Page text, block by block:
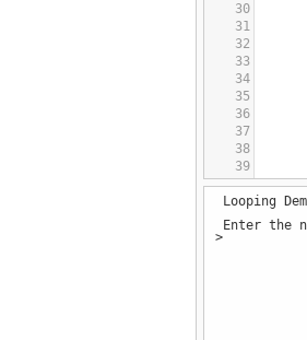
30
31
32
33
34
35
36
37
38
39
40
41
42
Looping
Enter the
>